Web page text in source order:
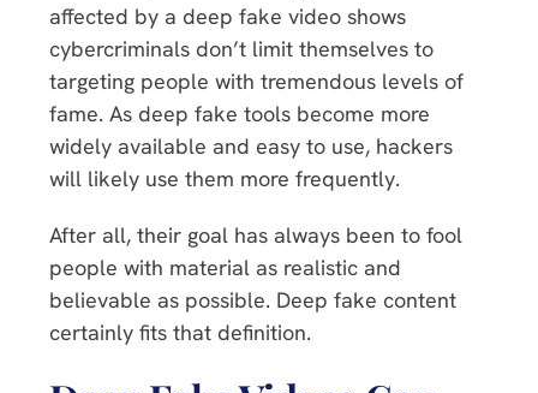
affected by a deep fake video shows
cybercriminals don’t limit themselves to
targeting people with tremendous levels of
fame. As deep fake tools become more
widely available and easy to use, hackers
will likely use them more frequently.
After all, their goal has always been to fool
people with material as realistic and
believable as possible. Deep fake content
certainly fits that definition.